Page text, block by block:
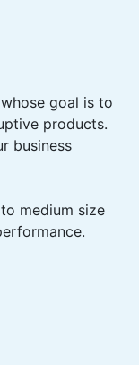
goal is to
products.
business
medium size